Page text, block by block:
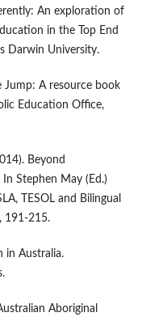
An exploration of
in the Top End
Darwin University.
Jump: A resource book
Education Office,
Beyond
Stephen May (Ed.)
TESOL and Bilingual
191-215.
in Australia.
Aboriginal